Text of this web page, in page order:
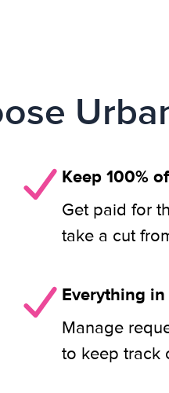
Keep 100%
Get paid for
take a cut
Everything
Manage
to keep track